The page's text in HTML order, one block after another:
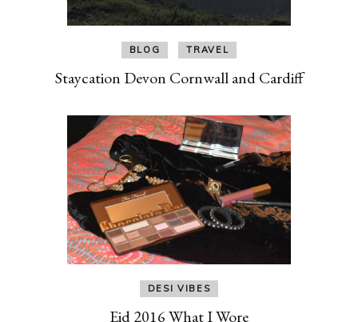
BLOG TRAVEL
Staycation Devon Cornwall and Cardiff
DESI VIBES
Eid 2016 What I Wore